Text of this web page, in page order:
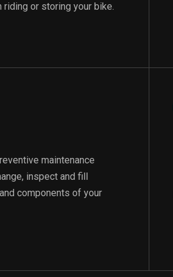
riding or storing your bike.
maintenance
inspect and fill
components of your